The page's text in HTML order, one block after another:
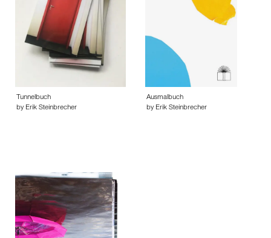
Tunnelbuch
by Erik Steinbrecher
Ausmalbuch
by Erik Steinbrecher